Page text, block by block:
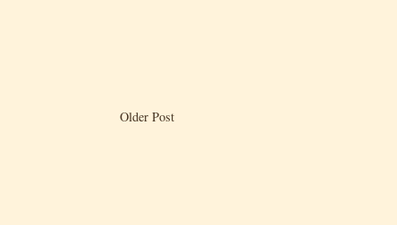
Older Post